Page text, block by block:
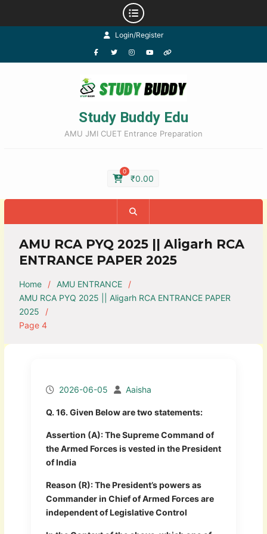
Login/Register
Study Buddy Edu
AMU JMI CUET Entrance Preparation
0
₹0.00
AMU RCA PYQ 2025 || Aligarh RCA
ENTRANCE PAPER 2025
Home
AMU ENTRANCE
AMU RCA PYQ 2025 || Aligarh RCA ENTRANCE PAPER
2025
Page 4
2026-06-05 Aaisha
Q. 16. Given Below are two statements:
Assertion (A): The Supreme Command of
the Armed Forces is vested in the President
of India
Reason (R): The President’s powers as
Commander in Chief of Armed Forces are
independent of Legislative Control